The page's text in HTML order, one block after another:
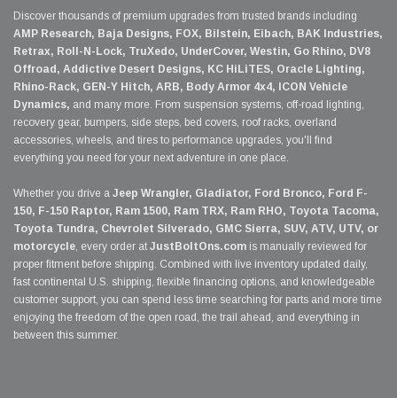
Discover thousands of premium upgrades from trusted brands including
AMP Research, Baja Designs, FOX, Bilstein, Eibach, BAK Industries,
Retrax, Roll-N-Lock, TruXedo, UnderCover, Westin, Go Rhino, DV8
Offroad, Addictive Desert Designs, KC HiLiTES, Oracle Lighting,
Rhino-Rack, GEN-Y Hitch, ARB, Body Armor 4x4, ICON Vehicle
Dynamics, and many more. From suspension systems, off-road lighting,
recovery gear, bumpers, side steps, bed covers, roof racks, overland
accessories, wheels, and tires to performance upgrades, you'll find
everything you need for your next adventure in one place.
Whether you drive a Jeep Wrangler, Gladiator, Ford Bronco, Ford F-
150, F-150 Raptor, Ram 1500, Ram TRX, Ram RHO, Toyota Tacoma,
Toyota Tundra, Chevrolet Silverado, GMC Sierra, SUV, ATV, UTV, or
motorcycle, every order at JustBoltOns.com is manually reviewed for
proper fitment before shipping. Combined with live inventory updated daily,
fast continental U.S. shipping, flexible financing options, and knowledgeable
customer support, you can spend less time searching for parts and more time
enjoying the freedom of the open road, the trail ahead, and everything in
between this summer.